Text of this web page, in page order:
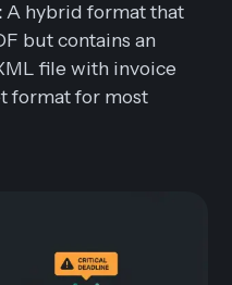
A hybrid format that
but contains an
file with invoice
format for most